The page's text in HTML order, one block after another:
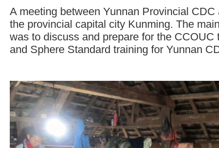
A meeting between Yunnan Provincial
the provincial capital city Kunming. The
was to discuss and prepare for the CCOUC
and Sphere Standard training for Yunnan